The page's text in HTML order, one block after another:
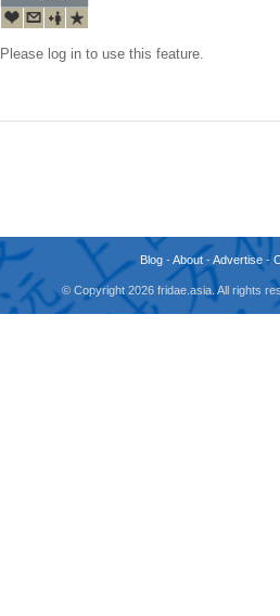
Please log in to use this feature.
Blog -About -Advertise -
© Copyright 2026 fridae.asia. All rights